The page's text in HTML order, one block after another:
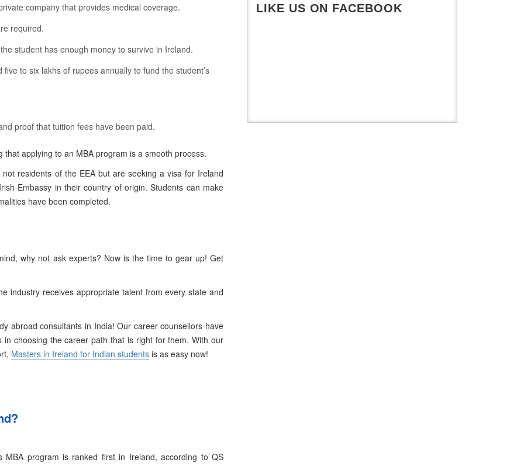
company that provides medical coverage.
required.
student has enough money to survive in Ireland.
to six lakhs of rupees annually to fund the student’s
proof that tuition fees have been paid.
applying to an MBA program is a smooth process.
residents of the EEA but are seeking a visa for Ireland
Embassy in their country of origin. Students can make
have been completed.
why not ask experts? Now is the time to gear up! Get
industry receives appropriate talent from every state and
abroad consultants in India! Our career counsellors have
in choosing the career path that is right for them.With our
Masters in Ireland for Indian students is as easy now!
MBA program is ranked first in Ireland, according to QS
LIKE US ON FACEBOOK